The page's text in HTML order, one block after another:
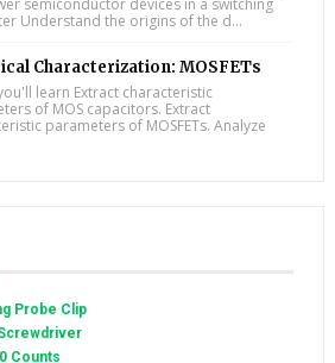
semiconductor devices in a switching
Understand the origins of the d...
Characterization: MOSFETs
learn Extract characteristic
of MOS capacitors. Extract
parameters of MOSFETs. Analyze
Probe Clip
Counts